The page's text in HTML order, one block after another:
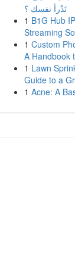
تَدْرأ نفسك ؟
1 B1G Hub
Streaming
1 Custom
A Handbook
1 Lawn
Guide to a
1 Acne: A